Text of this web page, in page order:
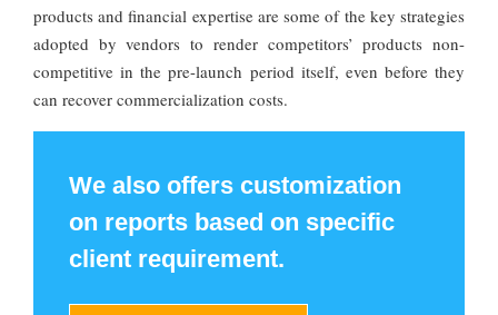
products and financial expertise are some of the key strategies
adopted by vendors to render competitors’ products non-
competitive in the pre-launch period itself, even before they
can recover commercialization costs.
We also offers customization
on reports based on specific
client requirement.